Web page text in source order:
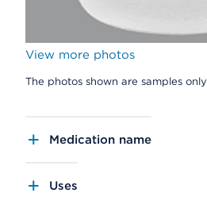
View more photos
The photos shown are samples only
Medication name
Uses